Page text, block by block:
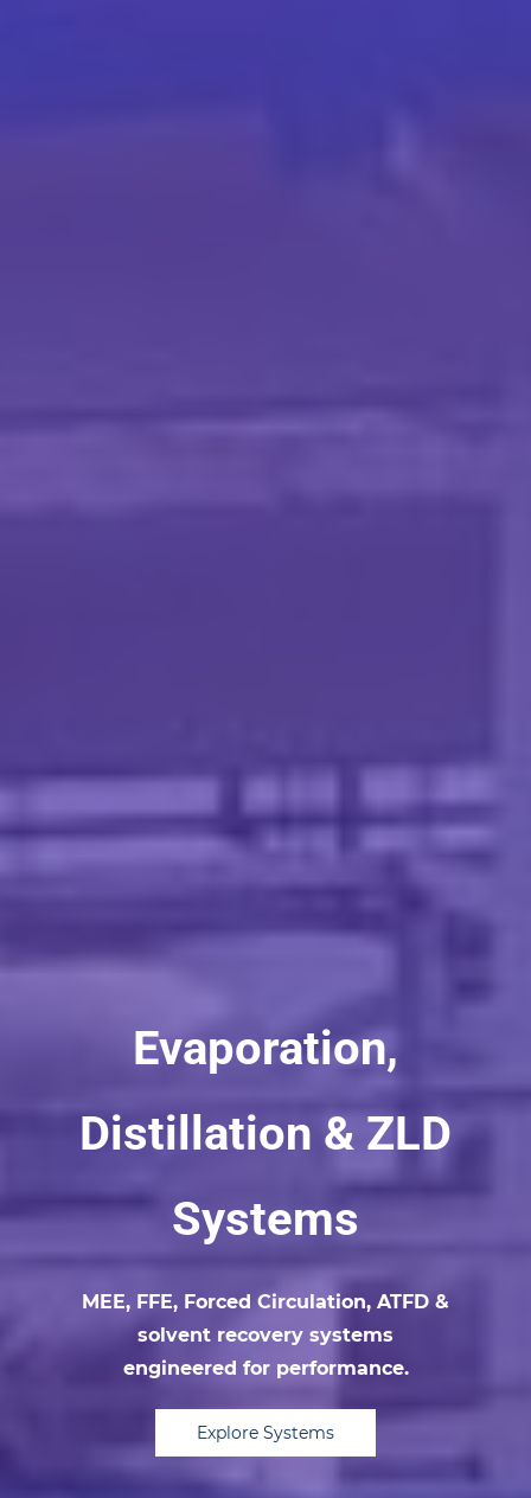
Evaporation,
Distillation & ZLD
Systems
MEE, FFE, Forced Circulation, ATFD &
solvent recovery systems
engineered for performance.
Explore Systems